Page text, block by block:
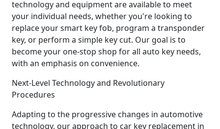
technology and equipment are available to meet
your individual needs, whether you're looking to
replace your smart key fob, program a transponder
key, or perform a simple key cut. Our goal is to
become your one-stop shop for all auto key needs,
with an emphasis on convenience.
Next-Level Technology and Revolutionary
Procedures
Adapting to the progressive changes in automotive
technology, our approach to car key replacement in